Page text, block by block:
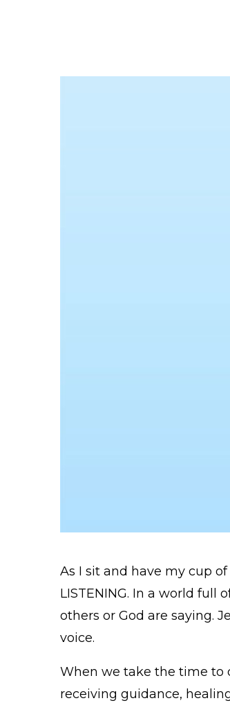
As I sit and have my cup
LISTENING. In a world
others or God are saying.
voice.
When we take the time to
receiving guidance,